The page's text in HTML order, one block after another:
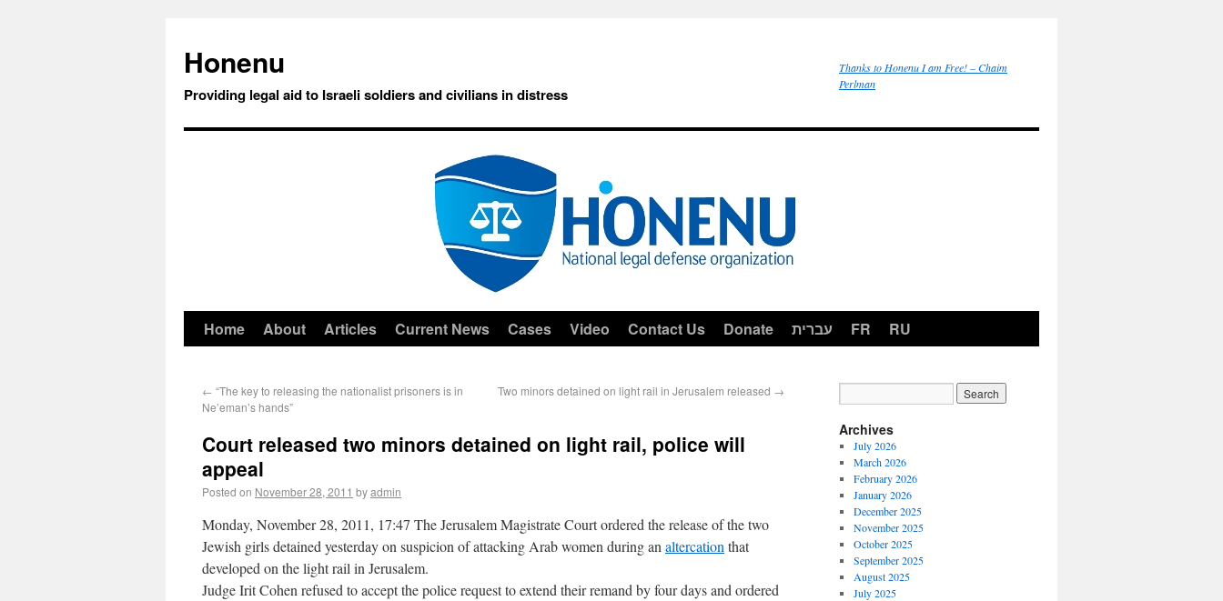
Honenu
Providing legal aid to Israeli soldiers and civilians in distress
Thanks to Honenu I am Free! – Chaim
Perlman
Home About Articles Current News Cases Video Contact Us Donate עברית FR RU
← “The key to releasing the nationalist prisoners is in
Ne’eman’s hands”
Two minors detained on light rail in Jerusalem released →
Court released two minors detained on light rail, police will
appeal
Posted on November 28, 2011 byadmin
Monday, November 28, 2011, 17:47 The Jerusalem Magistrate Court ordered the release of the two
Jewish girls detained yesterday on suspicion of attacking Arab women during an altercation that
developed on the light rail in Jerusalem.
Judge Irit Cohen refused to accept the police request to extend their remand by four days and ordered
Archives
July 2026
March 2026
February 2026
January 2026
December 2025
November 2025
October 2025
September 2025
August 2025
July 2025